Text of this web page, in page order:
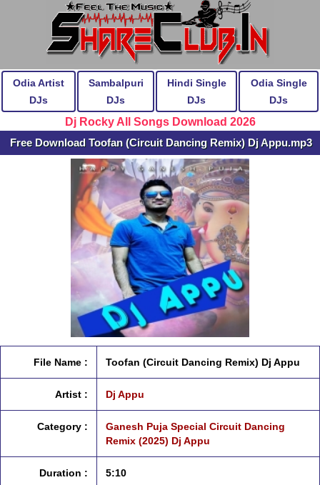
Odia Artist
DJs
Sambalpuri
DJs
Hindi Single
DJs
Odia Single
DJs
Dj Rocky All Songs Download 2026
Free Download Toofan (Circuit Dancing Remix) Dj Appu.mp3
File Name : Toofan (Circuit Dancing Remix) Dj Appu
Artist : Dj Appu
Category :
Ganesh Puja Special Circuit Dancing
Remix (2025) Dj Appu
Duration : 5:10